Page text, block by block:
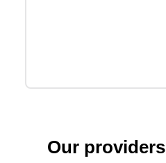
Our providers